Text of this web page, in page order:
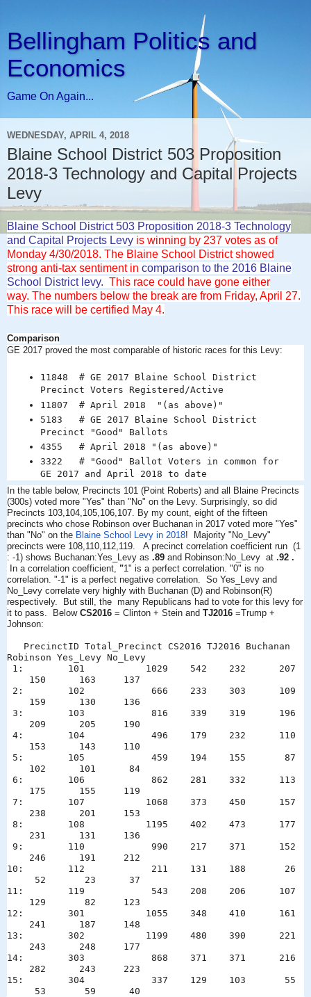
Bellingham Politics and
Economics
Game On Again...
WEDNESDAY, APRIL 4, 2018
Blaine School District 503 Proposition
2018-3 Technology and Capital Projects
Levy
Blaine School District 503 Proposition 2018-3 Technology
and Capital Projects Levy is winning by 237 votes as of
Monday 4/30/2018. The Blaine School District showed
strong anti-tax sentiment in comparison to the 2016 Blaine
School District levy. This race could have gone either
way. The numbers below the break are from Friday, April 27.
This race will be certified May 4.
Comparison
GE 2017 proved the most comparable of historic races for this Levy:
11848 # GE 2017 Blaine School District
Precinct Voters Registered/Active
11807 # April 2018 "(as above)"
5183 # GE 2017 Blaine School District
Precinct "Good" Ballots
4355 # April 2018 "(as above)"
3322 # "Good" Ballot Voters in common for
GE 2017 and April 2018 to date
In the table below, Precincts 101 (Point Roberts) and all Blaine Precincts
(300s) voted more "Yes" than "No" on the Levy. Surprisingly, so did
Precincts 103,104,105,106,107. By my count, eight of the fifteen
precincts who chose Robinson over Buchanan in 2017 voted more "Yes"
than "No" on the Blaine School Levy in 2018! Majority "No_Levy"
precincts were 108,110,112,119.
A precinct correlation coefficient run (1
: -1) shows Buchanan:Yes_Levy as .89 and Robinson:No_Levy at .92 .
In a correlation coefficient, "1" is a perfect correlation. "0" is no
correlation. "-1" is a perfect negative correlation. So Yes_Levy and
No_Levy correlate very highly with Buchanan (D) and Robinson(R)
respectively. But still, the many Republicans had to vote for this levy for
it to pass.
Below CS2016 = Clinton + Stein and TJ2016 =Trump +
Johnson:
PrecinctID Total_Precinct CS2016 TJ2016 Buchanan
Robinson Yes_Levy No_Levy
1: 101 1029 542 232 207
150 163 137
2: 102 666 233 303 109
159 130 136
3: 103 816 339 319 196
209 205 190
4: 104 496 179 232 110
153 143 110
5: 105 459 194 155 87
102 101 84
6: 106 862 281 332 113
175 155 119
7: 107 1068 373 450 157
238 201 153
8: 108 1195 402 473 177
231 131 136
9: 110 990 217 371 152
246 191 212
10: 112 211 131 188 26
52 23 37
11: 119 543 208 206 107
129 82 123
12: 301 1055 348 410 161
241 187 148
13: 302 1199 480 390 221
243 248 177
14: 303 868 371 371 216
282 243 223
15: 304 337 129 103 55
53 59 40